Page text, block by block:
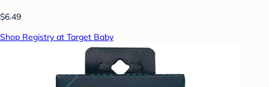
$6.49
Shop Registry at Target Baby